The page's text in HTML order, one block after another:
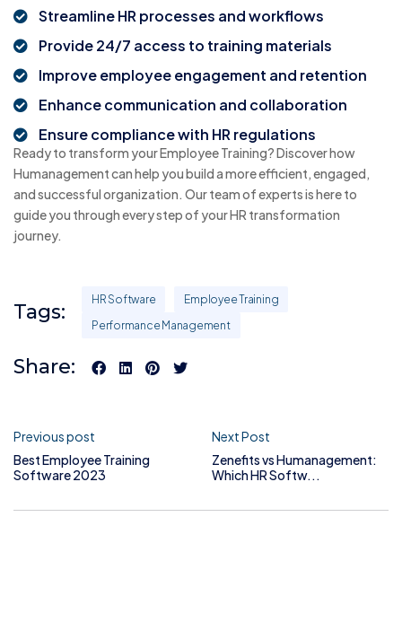
Streamline HR processes and workflows
Provide 24/7 access to training materials
Improve employee engagement and retention
Enhance communication and collaboration
Ensure compliance with HR regulations
Ready to transform your Employee Training? Discover how
Humanagement can help you build a more efficient, engaged,
and successful organization. Our team of experts is here to
guide you through every step of your HR transformation
journey.
Tags:
HR Software
Employee Training
Performance Management
Share:
Previous post
Best Employee Training
Software 2023
Next Post
Zenefits vs Humanagement:
Which HR Softw...